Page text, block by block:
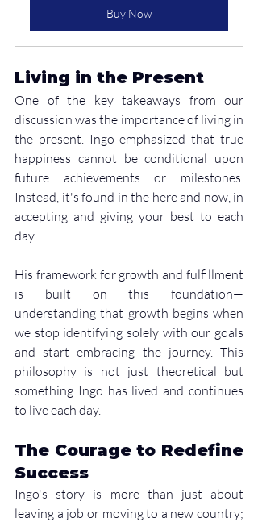
Buy Now
Living in the Present
One of the key takeaways from our
discussion was the importance of living in
the present. Ingo emphasized that true
happiness cannot be conditional upon
future achievements or milestones.
Instead, it's found in the here and now, in
accepting and giving your best to each
day.
His framework for growth and fulfillment
is built on this foundation—
understanding that growth begins when
we stop identifying solely with our goals
and start embracing the journey. This
philosophy is not just theoretical but
something Ingo has lived and continues
to live each day.
The Courage to Redefine
Success
Ingo's story is more than just about
leaving a job or moving to a new country;